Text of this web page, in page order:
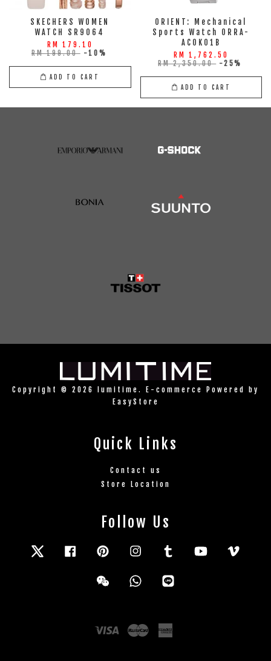
SKECHERS WOMEN
WATCH SR9064
RM 179.10
RM 199.00 -10%
ADD TO CART
ORIENT: Mechanical
Sports Watch ORRA-
AC0K01B
RM 1,762.50
RM 2,350.00 -25%
ADD TO CART
Copyright © 2026 lumitime. E-commerce Powered by
EasyStore
Quick Links
Contact us
Store Location
Follow Us
Twitter FacebookPinterestInstagramTumblr YouTube
Wechat Whatsapp
Visa Master